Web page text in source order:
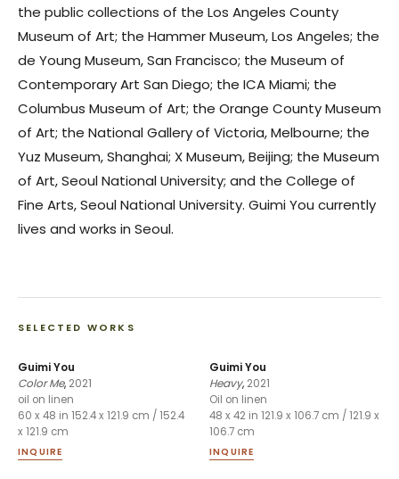
the public collections of the Los Angeles County
Museum of Art; the Hammer Museum, Los Angeles; the
de Young Museum, San Francisco; the Museum of
Contemporary Art San Diego; the ICA Miami; the
Columbus Museum of Art; the Orange County Museum
of Art; the National Gallery of Victoria, Melbourne; the
Yuz Museum, Shanghai; X Museum, Beijing; the Museum
of Art, Seoul National University; and the College of
Fine Arts, Seoul National University. Guimi You currently
lives and works in Seoul.
SELECTED WORKS
Guimi You
Color Me, 2021
oil on linen
60 x 48 in 152.4 x 121.9 cm / 152.4
x 121.9 cm
INQUIRE
Guimi You
Heavy, 2021
Oil on linen
48 x 42 in 121.9 x 106.7 cm / 121.9 x
106.7 cm
INQUIRE